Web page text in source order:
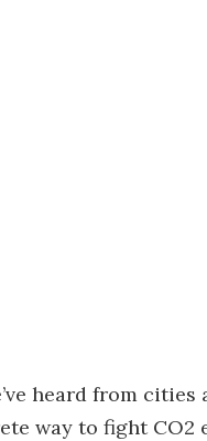
heard from
way to fight CO2